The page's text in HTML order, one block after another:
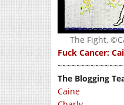
The Fight,
Fuck Cancer:
The Blogging
Caine